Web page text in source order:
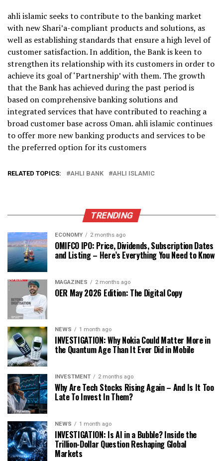
ahli islamic seeks to contribute to the banking market
with new Shari’a-compliant products and solutions, as
well as establishing standards that ensure a high level of
customer satisfaction. In addition, the Bank is keen to
strengthen its relationship with its customers in order to
achieve its goal of ‘Partnership’ with them. The growth
that the Bank has achieved during the past period is
based on comprehensive banking solutions and
integrated services that have contributed to reaching a
broad customer base across Oman. ahli islamic continues
to offer more new banking products and services to be
the preferred option for its customers
RELATED TOPICS: AHLI BANK AHLI ISLAMIC
TRENDING
ECONOMY 2 months ago
OMIFCO IPO: Price, Dividends, Subscription Dates
and Listing – Here’s Everything You Need to Know
MAGAZINES 2 months ago
OER May 2026 Edition: The Digital Copy
NEWS 1 month ago
INVESTIGATION: Why Nokia Could Matter More in
the Quantum Age Than It Ever Did in Mobile
INVESTMENT 2 months ago
Why Are Tech Stocks Rising Again – And Is It Too
Late To Invest In Them?
NEWS 1 month ago
INVESTIGATION: Is AI in a Bubble? Inside the
Trillion-Dollar Question Reshaping Global
Markets